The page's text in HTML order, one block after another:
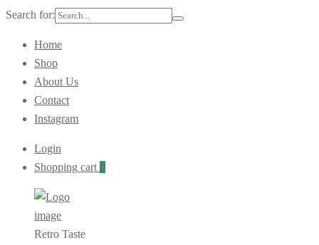
Search for:
Home
Shop
About Us
Contact
Instagram
Login
Shopping cart 0
Retro Taste